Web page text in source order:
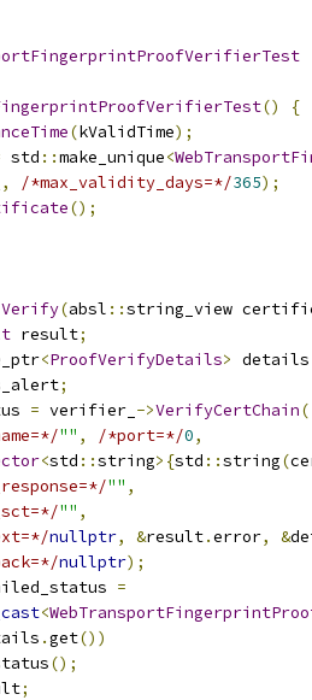
()
{
(kValidTime);
std ::make_unique<
, /*max_validity_days=*/365);
();
Verify(absl ::string_view
result;
<ProofVerifyDetails> details
;
= verifier_ ->VerifyCertChain(
"" , /*port=*/0,
<std ::string>{std ::string(
"" ,
"" ,
nullptr, &result.error, &
nullptr);
=
<
.get())
();
;